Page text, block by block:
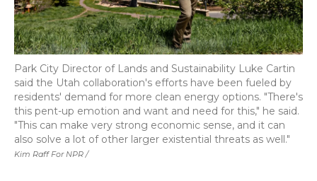
Kim Raff For NPR /
Park City Director of Lands and Sustainability Luke Cartin
said the Utah collaboration's efforts have been fueled by
residents' demand for more clean energy options. "There's
this pent-up emotion and want and need for this," he said.
"This can make very strong economic sense, and it can
also solve a lot of other larger existential threats as well."